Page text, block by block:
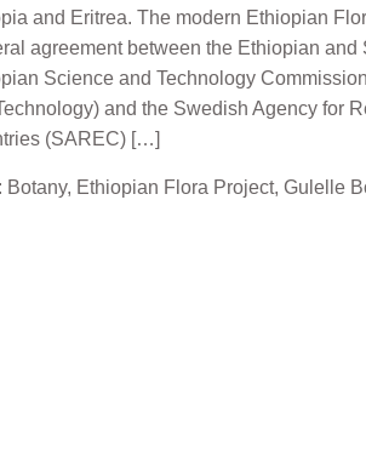
and Eritrea. The modern Ethiopian
agreement between the Ethiopian
Science and Technology
and the Swedish Agency for
(SAREC) […]
Botany, Ethiopian Flora Project, Gulelle